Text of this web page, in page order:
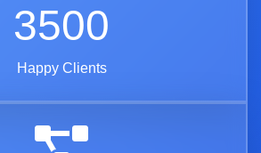
3500
Happy Clients